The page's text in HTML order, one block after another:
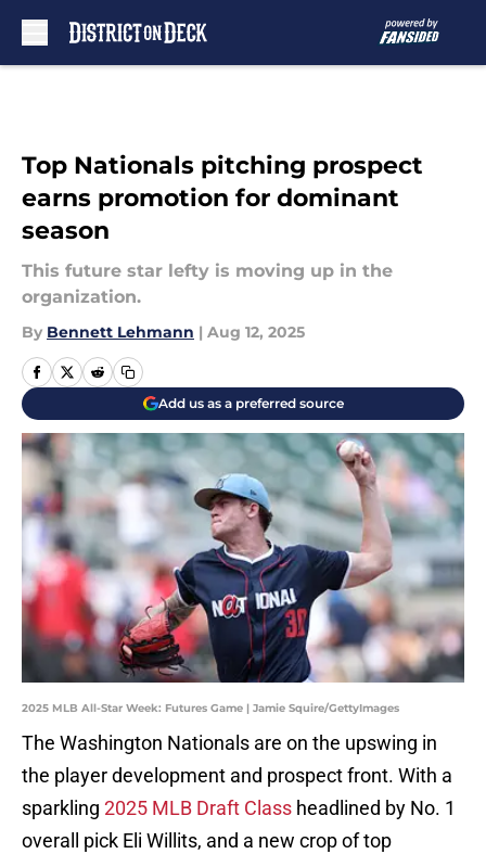
Top Nationals pitching prospect
earns promotion for dominant
season
This future star lefty is moving up in the
organization.
By Bennett Lehmann | Aug 12, 2025
Add us as a preferred source
2025 MLB All-Star Week: Futures Game | Jamie Squire/GettyImages
The Washington Nationals are on the upswing in
the player development and prospect front. With a
sparkling 2025 MLB Draft Class headlined by No. 1
overall pick Eli Willits, and a new crop of top